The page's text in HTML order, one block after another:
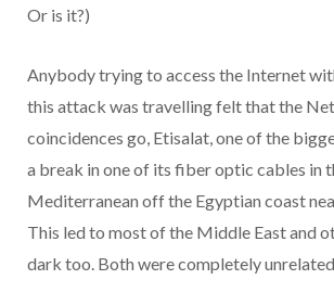
Or is it?)
Anybody trying to access the Internet
this attack was travelling felt that the Net
coincidences go, Etisalat, one of the
a break in one of its fiber optic cables in
Mediterranean off the Egyptian coast
This led to most of the Middle East and
dark too. Both were completely